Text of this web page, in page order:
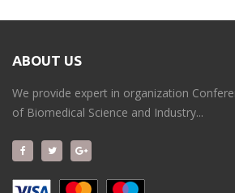
ABOUT US
We provide expert in organization
of Biomedical Science and Industry...